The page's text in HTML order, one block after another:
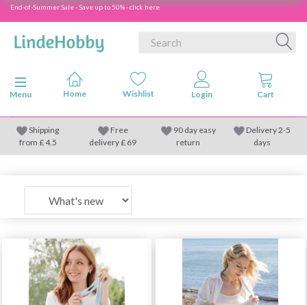
End-of-Summer Sale - Save up to 50% - click here
Toggle navigation
Menu
Shipping
from £4.5
Free
delivery £ 69
90 day easy
return
Delivery 2-5
days